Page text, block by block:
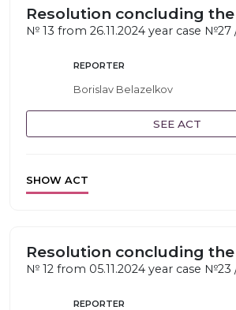
Resolution concluding
№ 13 from 26.11.2024 year case №27
REPORTER
Borislav Belazelkov
SEE ACT
SHOW ACT
Resolution concluding
№ 12 from 05.11.2024 year case №23
REPORTER